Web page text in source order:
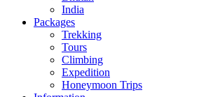
India
Packages
Trekking
Tours
Climbing
Expedition
Honeymoon Trips